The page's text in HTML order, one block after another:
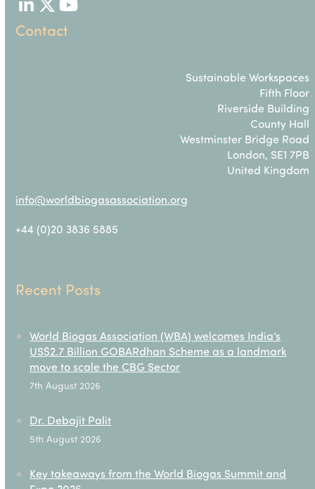
LinkedIn
TwitterYouTube
Contact
Sustainable Workspaces
Fifth Floor
Riverside Building
County Hall
Westminster Bridge Road
London, SE1 7PB
United Kingdom
info@worldbiogasassociation.org
+44 (0)20 3836 5885
Recent Posts
World Biogas Association (WBA) welcomes India’s
US$2.7 Billion GOBARdhan Scheme as a landmark
move to scale the CBG Sector
7th August 2026
Dr. Debajit Palit
5th August 2026
Key takeaways from the World Biogas Summit and